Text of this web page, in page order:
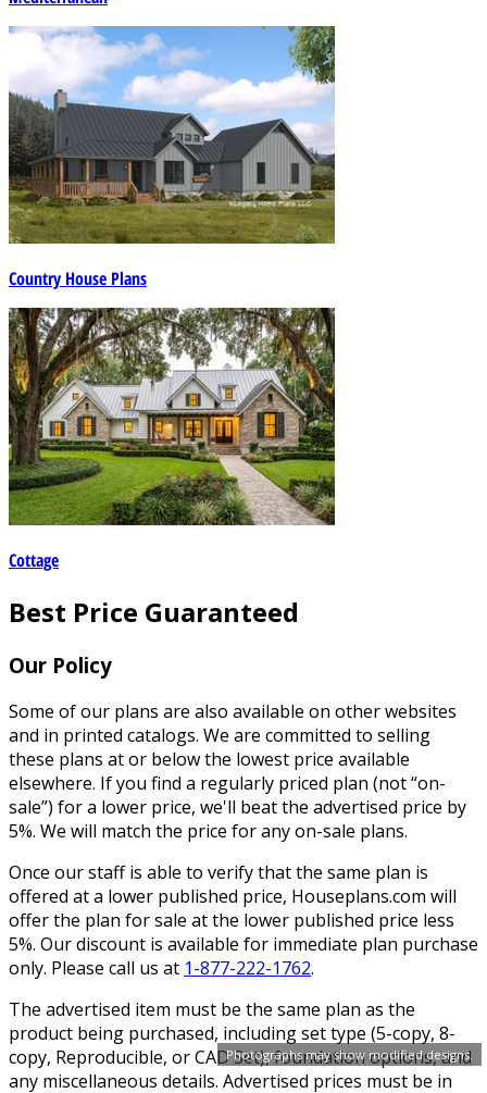
Photographs may show modified designs.
Country House Plans
Cottage
Best Price Guaranteed
Our Policy
Some of our plans are also available on other websites
and in printed catalogs. We are committed to selling
these plans at or below the lowest price available
elsewhere. If you find a regularly priced plan (not “on-
sale”) for a lower price, we'll beat the advertised price by
5%. We will match the price for any on-sale plans.
Once our staff is able to verify that the same plan is
offered at a lower published price, Houseplans.com will
offer the plan for sale at the lower published price less
5%. Our discount is available for immediate plan purchase
only. Please call us at 1-877-222-1762.
The advertised item must be the same plan as the
product being purchased, including set type (5-copy, 8-
copy, Reproducible, or CAD Set), foundation options, and
any miscellaneous details. Advertised prices must be in